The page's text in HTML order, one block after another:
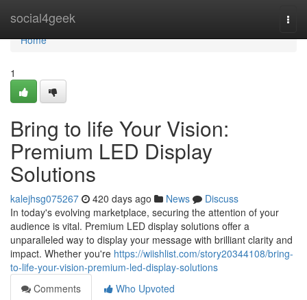
social4geek
Home
Home
1
Bring to life Your Vision:
Premium LED Display
Solutions
kalejhsg075267 420 days ago News
Discuss
In today's evolving marketplace, securing the attention of your
audience is vital. Premium LED display solutions offer a
unparalleled way to display your message with brilliant clarity and
impact. Whether you're https://wiishlist.com/story20344108/bring-
to-life-your-vision-premium-led-display-solutions
Comments
Who Upvoted